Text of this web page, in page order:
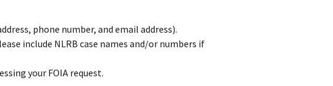
phone number, and email address).
include NLRB case names and/or numbers if
your FOIA request.